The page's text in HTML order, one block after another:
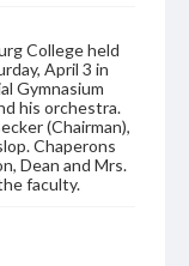
College held
April 3 in
Gymnasium
his orchestra.
(Chairman),
Chaperons
Dean and Mrs.
faculty.